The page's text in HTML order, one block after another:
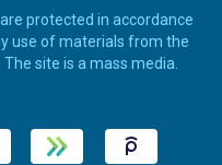
protected in accordance
use of materials from the
site is a mass media.